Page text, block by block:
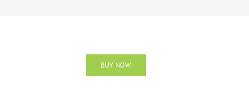
BUY NOW